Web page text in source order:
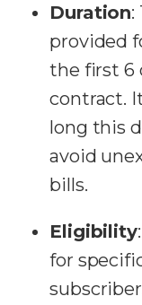
Duration:
provided
the first 6
contract.
long this
avoid
bills.
Eligibility
for